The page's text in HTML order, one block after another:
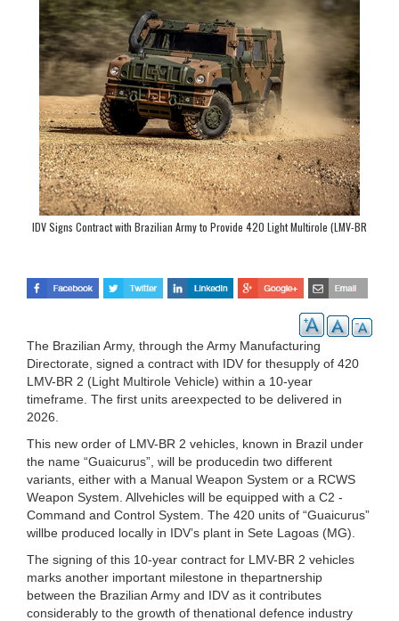
IDV Signs Contract with Brazilian Army to Provide 420 Light Multirole (LMV-BR
The Brazilian Army, through the Army Manufacturing
Directorate, signed a contract with IDV for thesupply of 420
LMV-BR 2 (Light Multirole Vehicle) within a 10-year
timeframe. The first units areexpected to be delivered in
2026.
This new order of LMV-BR 2 vehicles, known in Brazil under
the name “Guaicurus”, will be producedin two different
variants, either with a Manual Weapon System or a RCWS
Weapon System. Allvehicles will be equipped with a C2 -
Command and Control System. The 420 units of “Guaicurus”
willbe produced locally in IDV’s plant in Sete Lagoas (MG).
The signing of this 10-year contract for LMV-BR 2 vehicles
marks another important milestone in thepartnership
between the Brazilian Army and IDV as it contributes
considerably to the growth of thenational defence industry